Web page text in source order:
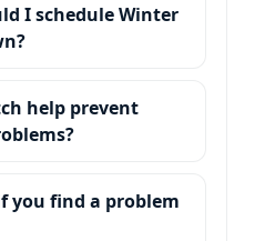
I schedule Winter
help prevent
you find a problem